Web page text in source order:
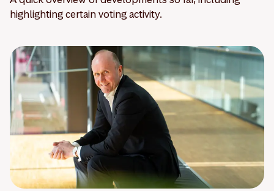
highlighting certain voting activity.